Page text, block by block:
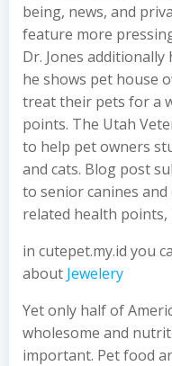
being, news, and
feature more
Dr. Jones
he shows pet house
treat their pets for a
points. The Utah
to help pet owners
and cats. Blog post
to senior canines and
related health
in cutepet.my.id you
about Jewelery
Yet only half of
wholesome and
important. Pet food